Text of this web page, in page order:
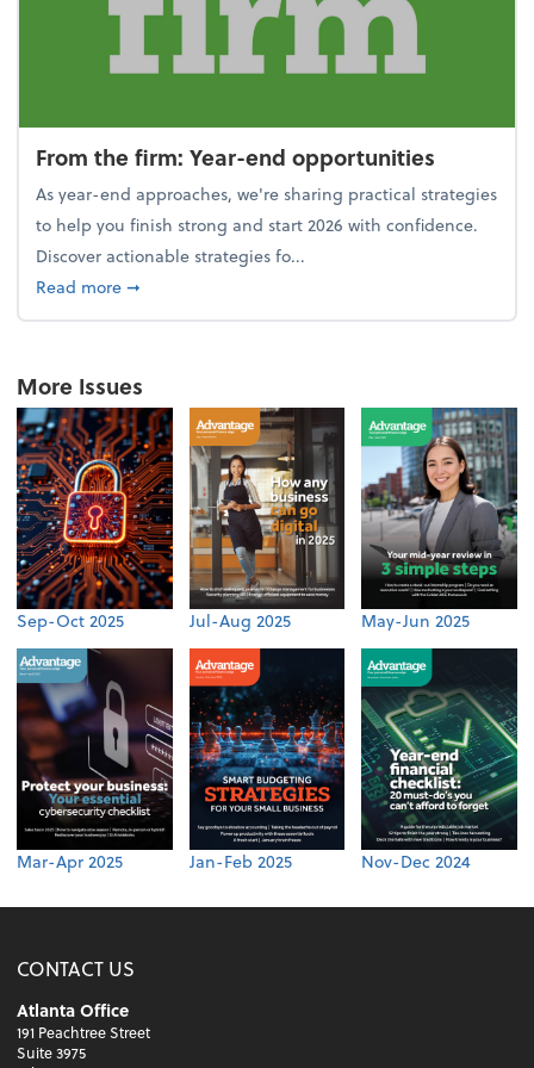
From the firm: Year-end opportunities
As year-end approaches, we're sharing practical strategies
to help you finish strong and start 2026 with confidence.
Discover actionable strategies fo...
Read moreabout From the firm: Year-end opportunities
➞
More Issues
Sep-Oct 2025 Jul-Aug 2025 May-Jun 2025
Mar-Apr 2025 Jan-Feb 2025 Nov-Dec 2024
CONTACT US
Atlanta Office
191 Peachtree Street
Suite 3975